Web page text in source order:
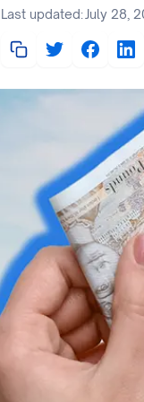
Last updated: July 28,